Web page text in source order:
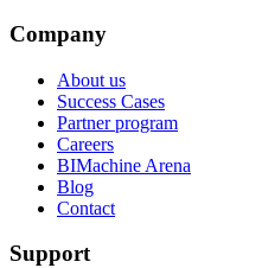
Company
About us
Success Cases
Partner program
Careers
BIMachine Arena
Blog
Contact
Support